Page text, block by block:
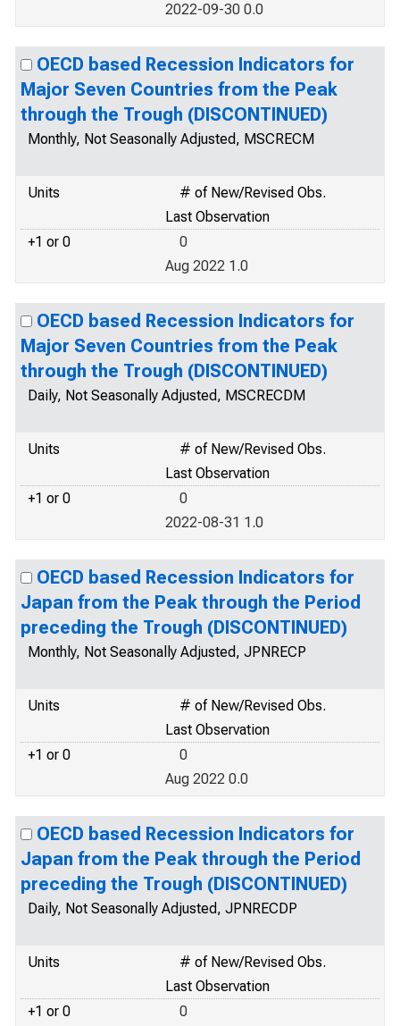
2022-09-30 0.0
OECD based Recession Indicators for
Major Seven Countries from the Peak
through the Trough (DISCONTINUED)
Monthly, Not Seasonally Adjusted, MSCRECM
Units
# of New/Revised Obs.
Last Observation
+1 or 0
0
Aug 2022 1.0
OECD based Recession Indicators for
Major Seven Countries from the Peak
through the Trough (DISCONTINUED)
Daily, Not Seasonally Adjusted, MSCRECDM
Units
# of New/Revised Obs.
Last Observation
+1 or 0
0
2022-08-31 1.0
OECD based Recession Indicators for
Japan from the Peak through the Period
preceding the Trough (DISCONTINUED)
Monthly, Not Seasonally Adjusted, JPNRECP
Units
# of New/Revised Obs.
Last Observation
+1 or 0
0
Aug 2022 0.0
OECD based Recession Indicators for
Japan from the Peak through the Period
preceding the Trough (DISCONTINUED)
Daily, Not Seasonally Adjusted, JPNRECDP
Units
# of New/Revised Obs.
Last Observation
+1 or 0
0